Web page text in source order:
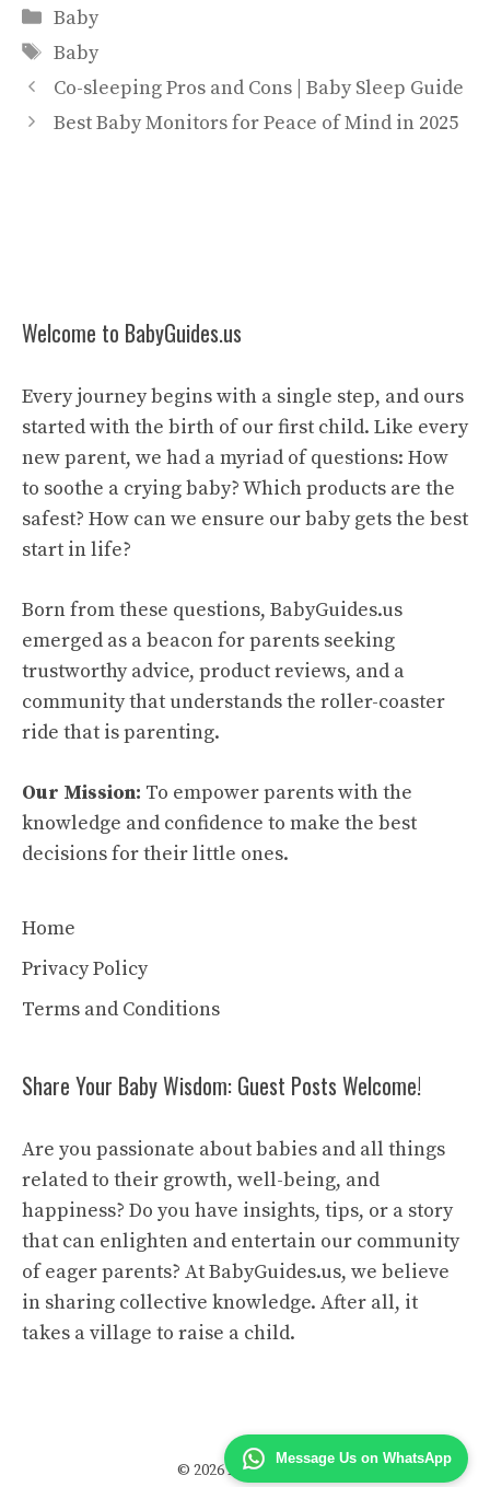
Message Us on WhatsApp
Categories
Baby
Tags
Baby
Co-sleeping Pros and Cons | Baby Sleep Guide
Best Baby Monitors for Peace of Mind in 2025
Welcome to BabyGuides.us
Every journey begins with a single step, and ours
started with the birth of our first child. Like every
new parent, we had a myriad of questions: How
to soothe a crying baby? Which products are the
safest? How can we ensure our baby gets the best
start in life?
Born from these questions, BabyGuides.us
emerged as a beacon for parents seeking
trustworthy advice, product reviews, and a
community that understands the roller-coaster
ride that is parenting.
Our Mission: To empower parents with the
knowledge and confidence to make the best
decisions for their little ones.
Home
Privacy Policy
Terms and Conditions
Share Your Baby Wisdom: Guest Posts Welcome!
Are you passionate about babies and all things
related to their growth, well-being, and
happiness? Do you have insights, tips, or a story
that can enlighten and entertain our community
of eager parents? At BabyGuides.us, we believe
in sharing collective knowledge. After all, it
takes a village to raise a child.
© 2026 Baby Guides